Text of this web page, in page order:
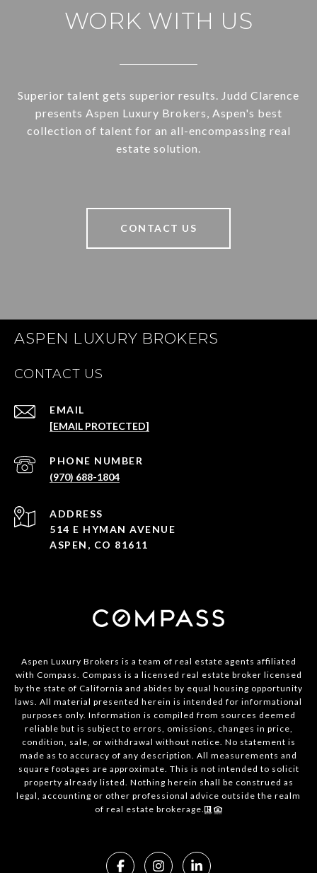
WORK WITH US
Superior talent gets superior results. Judd Clarence
presents Aspen Luxury Brokers, Aspen's best
collection of talent for an all-encompassing real
estate solution.
CONTACT US
ASPEN LUXURY BROKERS
CONTACT US
EMAIL
[EMAIL PROTECTED]
PHONE NUMBER
(970) 688-1804
ADDRESS
514 E HYMAN AVENUE
ASPEN, CO 81611
Aspen Luxury Brokers is a team of real estate agents affiliated
with Compass. Compass is a licensed real estate broker licensed
by the state of California and abides by equal housing opportunity
laws. All material presented herein is intended for informational
purposes only. Information is compiled from sources deemed
reliable but is subject to errors, omissions, changes in price,
condition, sale, or withdrawal without notice. No statement is
made as to accuracy of any description. All measurements and
square footages are approximate. This is not intended to solicit
property already listed. Nothing herein shall be construed as
legal, accounting or other professional advice outside the realm
of real estate brokerage.